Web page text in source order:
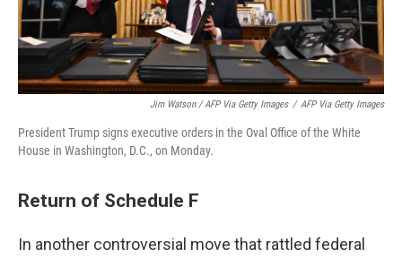
Jim Watson / AFP Via Getty Images / AFP Via Getty Images
President Trump signs executive orders in the Oval Office of the White
House in Washington, D.C., on Monday.
Return of Schedule F
In another controversial move that rattled federal